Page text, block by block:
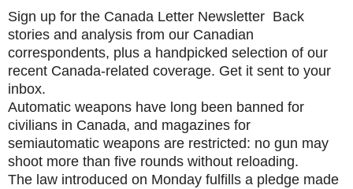
Sign up for the Canada Letter Newsletter Back
stories and analysis from our Canadian
correspondents, plus a handpicked selection of our
recent Canada-related coverage. Get it sent to your
inbox.
Automatic weapons have long been banned for
civilians in Canada, and magazines for
semiautomatic weapons are restricted: no gun may
shoot more than five rounds without reloading.
The law introduced on Monday fulfills a pledge made